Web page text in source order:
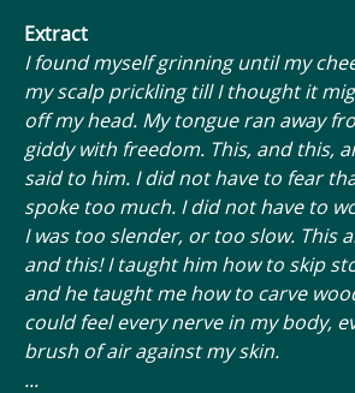
Extract
I found myself grinning until my
my scalp prickling till I thought it
off my head. My tongue ran away
giddy with freedom. This, and this,
said to him. I did not have to fear
spoke too much. I did not have to
I was too slender, or too slow. This
and this! I taught him how to skip
and he taught me how to carve
could feel every nerve in my body,
brush of air against my skin.
...